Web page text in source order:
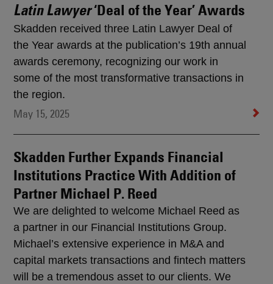
Latin Lawyer‘Deal of the Year’ Awards
Skadden received three Latin Lawyer Deal of
the Year awards at the publication’s 19th annual
awards ceremony, recognizing our work in
some of the most transformative transactions in
the region.
May 15, 2025
Skadden Further Expands Financial
Institutions Practice With Addition of
Partner Michael P. Reed
We are delighted to welcome Michael Reed as
a partner in our Financial Institutions Group.
Michael’s extensive experience in M&A and
capital markets transactions and fintech matters
will be a tremendous asset to our clients. We